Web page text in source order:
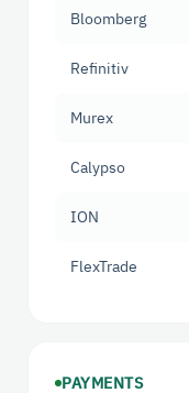
Bloomberg
Refinitiv
Murex
Calypso
ION
FlexTrade
PAYMENTS